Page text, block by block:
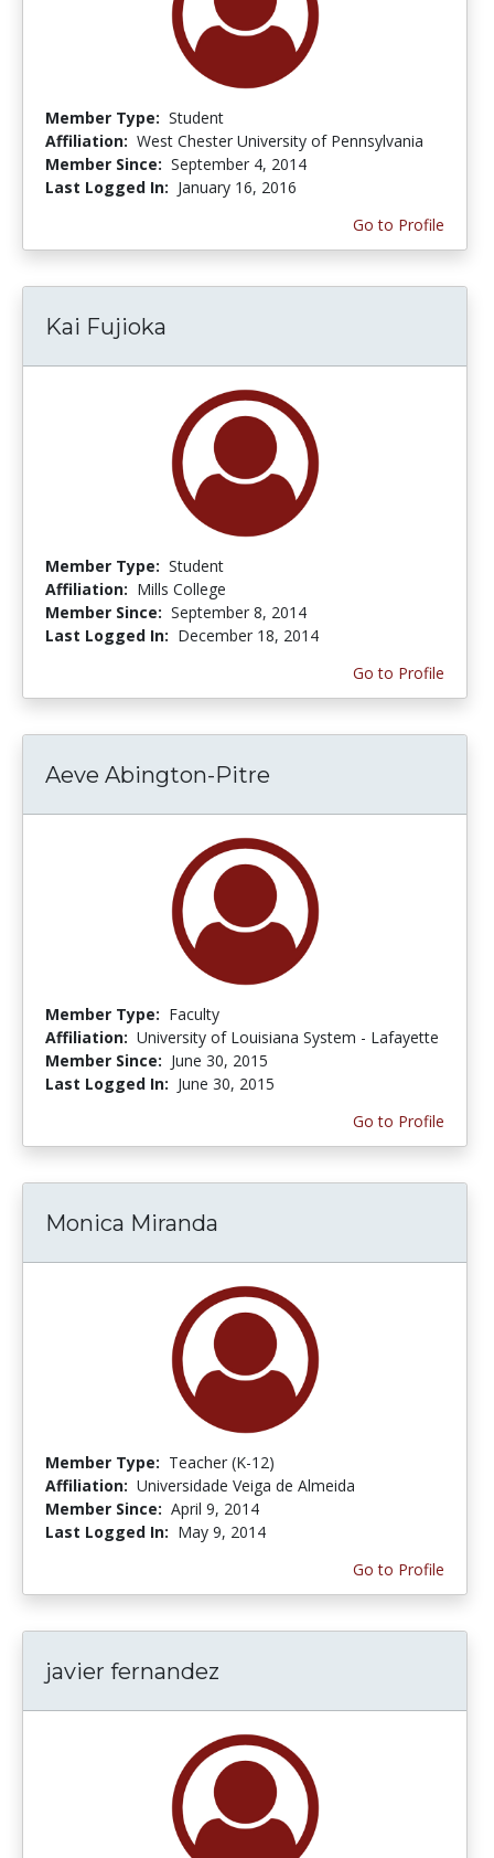
Member Type: Student
Affiliation: West Chester University of Pennsylvania
Member Since: September 4, 2014
Last Logged In: January 16, 2016
Go to Profile
Kai Fujioka
Member Type: Student
Affiliation: Mills College
Member Since: September 8, 2014
Last Logged In: December 18, 2014
Go to Profile
Aeve Abington-Pitre
Member Type: Faculty
Affiliation: University of Louisiana System - Lafayette
Member Since: June 30, 2015
Last Logged In: June 30, 2015
Go to Profile
Monica Miranda
Member Type: Teacher (K-12)
Affiliation: Universidade Veiga de Almeida
Member Since: April 9, 2014
Last Logged In: May 9, 2014
Go to Profile
javier fernandez